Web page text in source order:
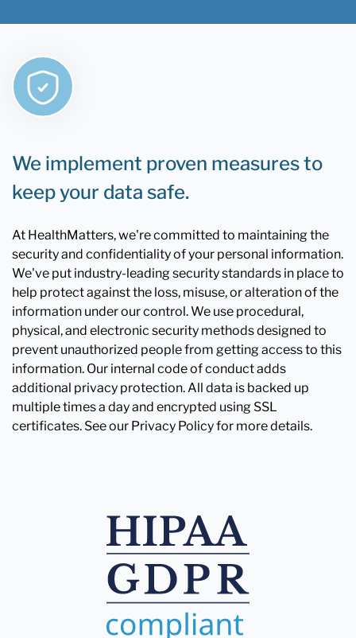
We implement proven measures to
keep your data safe.
At HealthMatters, we're committed to maintaining the
security and confidentiality of your personal information.
We've put industry-leading security standards in place to
help protect against the loss, misuse, or alteration of the
information under our control. We use procedural,
physical, and electronic security methods designed to
prevent unauthorized people from getting access to this
information. Our internal code of conduct adds
additional privacy protection. All data is backed up
multiple times a day and encrypted using SSL
certificates. See our Privacy Policy for more details.